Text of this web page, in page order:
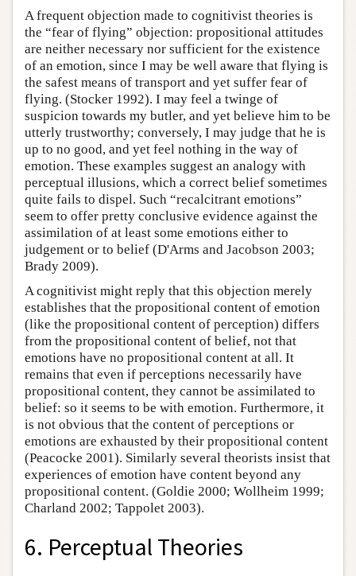
A frequent objection made to cognitivist theories is
the “fear of flying” objection: propositional attitudes
are neither necessary nor sufficient for the existence
of an emotion, since I may be well aware that flying is
the safest means of transport and yet suffer fear of
flying. (Stocker 1992). I may feel a twinge of
suspicion towards my butler, and yet believe him to be
utterly trustworthy; conversely, I may judge that he is
up to no good, and yet feel nothing in the way of
emotion. These examples suggest an analogy with
perceptual illusions, which a correct belief sometimes
quite fails to dispel. Such “recalcitrant emotions”
seem to offer pretty conclusive evidence against the
assimilation of at least some emotions either to
judgement or to belief (D'Arms and Jacobson 2003;
Brady 2009).
A cognitivist might reply that this objection merely
establishes that the propositional content of emotion
(like the propositional content of perception) differs
from the propositional content of belief, not that
emotions have no propositional content at all. It
remains that even if perceptions necessarily have
propositional content, they cannot be assimilated to
belief: so it seems to be with emotion. Furthermore, it
is not obvious that the content of perceptions or
emotions are exhausted by their propositional content
(Peacocke 2001). Similarly several theorists insist that
experiences of emotion have content beyond any
propositional content. (Goldie 2000; Wollheim 1999;
Charland 2002; Tappolet 2003).
6. Perceptual Theories